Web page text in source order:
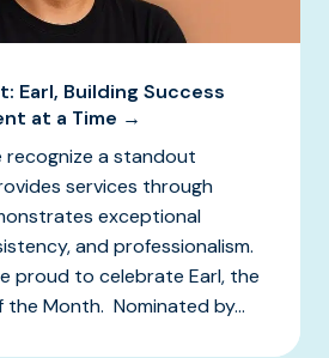
Earl, Building Success
at a Time →
recognize a standout
services through
exceptional
and professionalism.
proud to celebrate Earl, the
Month. Nominated by...